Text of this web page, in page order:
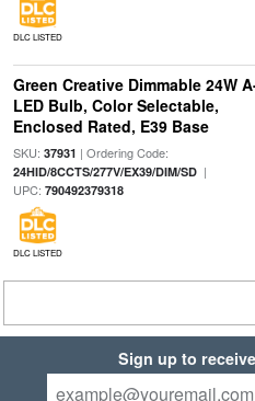
DLC LISTED
Green Creative Dimmable 24W
LED Bulb, Color Selectable,
Enclosed Rated, E39 Base
SKU: 37931 | Ordering Code:
24HID/8CCTS/277V/EX39/DIM/SD|
UPC: 790492379318
DLC LISTED
Sign up to